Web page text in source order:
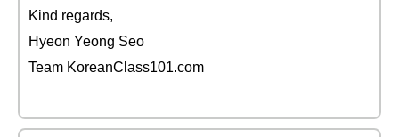
Kind regards,
Hyeon Yeong Seo
Team KoreanClass101.com